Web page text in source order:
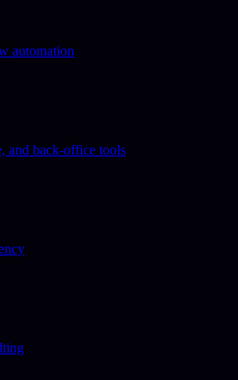
automation
and back-office tools